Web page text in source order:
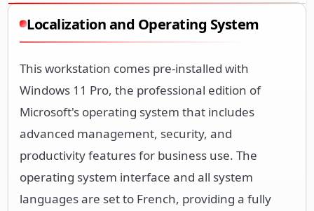
Localization and Operating System
This workstation comes pre-installed with
Windows 11 Pro, the professional edition of
Microsoft's operating system that includes
advanced management, security, and
productivity features for business use. The
operating system interface and all system
languages are set to French, providing a fully